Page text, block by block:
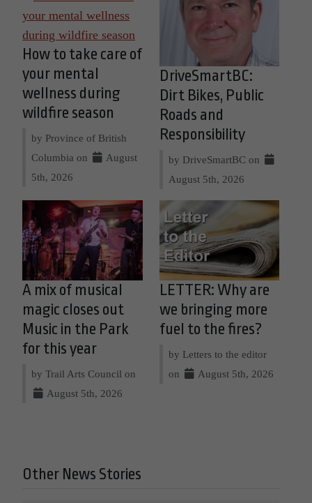
How to take care of
your mental
wellness during
wildfire season
by Province of British
Columbia on
August
5th, 2026
DriveSmartBC:
Dirt Bikes, Public
Roads and
Responsibility
by DriveSmartBC on
August 5th, 2026
A mix of musical
magic closes out
Music in the Park
for this year
by Trail Arts Council on
August 5th, 2026
LETTER: Why are
we bringing more
fuel to the fires?
by Letters to the editor
on
August 5th, 2026
Other News Stories